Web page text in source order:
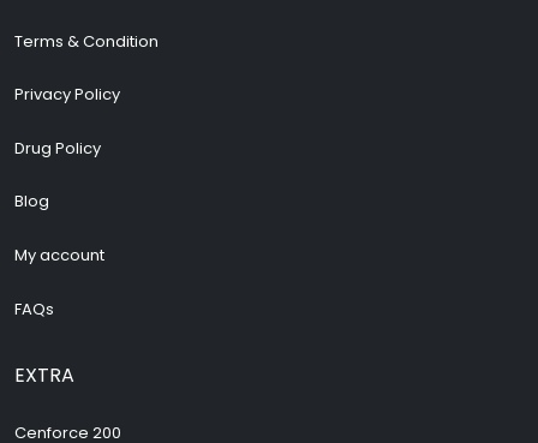
Terms & Condition
Privacy Policy
Drug Policy
Blog
My account
FAQs
EXTRA
Cenforce 200